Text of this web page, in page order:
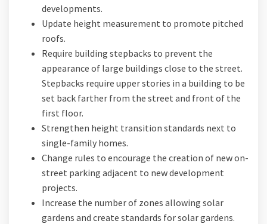
developments.
Update height measurement to promote pitched
roofs.
Require building stepbacks to prevent the
appearance of large buildings close to the street.
Stepbacks require upper stories in a building to be
set back farther from the street and front of the
first floor.
Strengthen height transition standards next to
single-family homes.
Change rules to encourage the creation of new on-
street parking adjacent to new development
projects.
Increase the number of zones allowing solar
gardens and create standards for solar gardens.